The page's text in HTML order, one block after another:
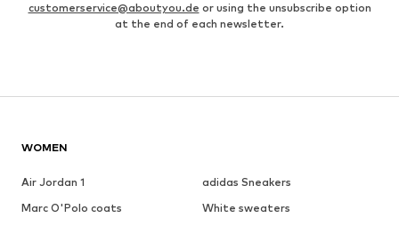
customerservice@aboutyou.de or using the unsubscribe option
at the end of each newsletter.
WOMEN
Air Jordan 1
adidas Sneakers
Marc O'Polo coats
White sweaters